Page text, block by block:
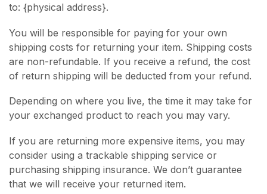
to: {physical address}.
You will be responsible for paying for your own
shipping costs for returning your item. Shipping costs
are non-refundable. If you receive a refund, the cost
of return shipping will be deducted from your refund.
Depending on where you live, the time it may take for
your exchanged product to reach you may vary.
If you are returning more expensive items, you may
consider using a trackable shipping service or
purchasing shipping insurance. We don’t guarantee
that we will receive your returned item.